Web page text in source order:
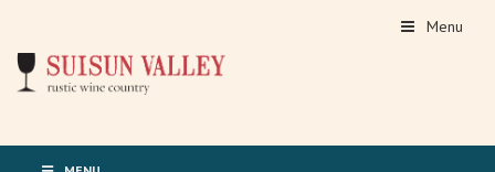
Menu